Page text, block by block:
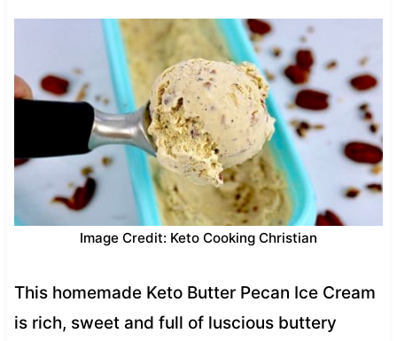
Image Credit: Keto Cooking Christian
This homemade Keto Butter Pecan Ice Cream
is rich, sweet and full of luscious buttery